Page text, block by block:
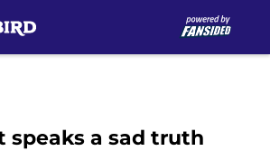
speaks a sad truth